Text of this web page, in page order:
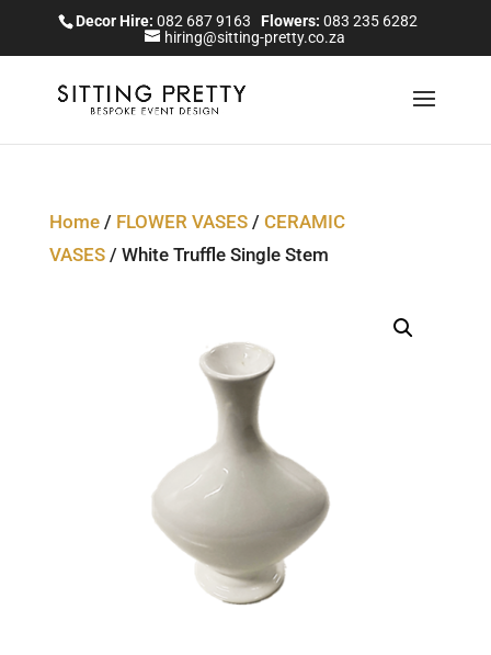
Decor Hire: 082 687 9163Flowers: 083 235 6282
hiring@sitting-pretty.co.za
Home/ FLOWER VASES/ CERAMIC
VASES/ White Truffle Single Stem